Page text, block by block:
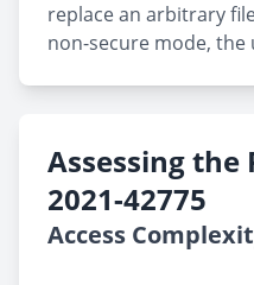
replace an arbitrary
non-secure mode,
Assessing the
2021-42775
Access